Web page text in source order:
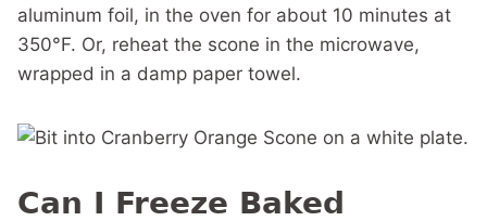
aluminum foil, in the oven for about 10 minutes at
350°F. Or, reheat the scone in the microwave,
wrapped in a damp paper towel.
Can I Freeze Baked